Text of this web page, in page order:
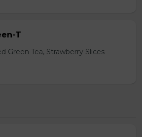
T
Green Tea, Strawberry Slices